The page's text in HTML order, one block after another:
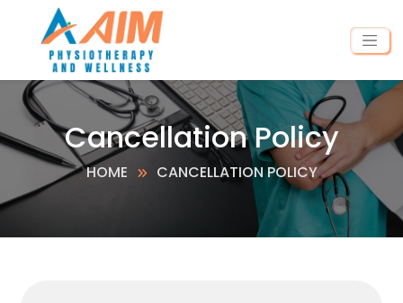
Cancellation Policy
HOME CANCELLATION POLICY